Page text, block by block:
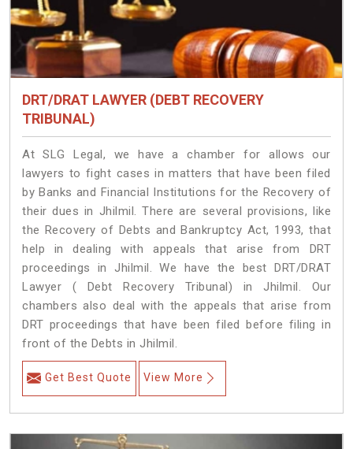
DRT/DRAT LAWYER (DEBT RECOVERY
TRIBUNAL)
At SLG Legal, we have a chamber for allows our
lawyers to fight cases in matters that have been filed
by Banks and Financial Institutions for the Recovery of
their dues in Jhilmil. There are several provisions, like
the Recovery of Debts and Bankruptcy Act, 1993, that
help in dealing with appeals that arise from DRT
proceedings in Jhilmil. We have the best DRT/DRAT
Lawyer ( Debt Recovery Tribunal) in Jhilmil. Our
chambers also deal with the appeals that arise from
DRT proceedings that have been filed before filing in
front of the Debts in Jhilmil.
Get Best Quote View More